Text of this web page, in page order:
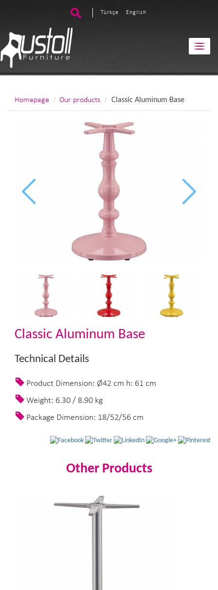
Türkçe English
Homepage Our products Classic Aluminum Base
Classic Aluminum Base
Technical Details
Product Dimension: Ø42 cm h: 61 cm
Weight: 6.30 / 8.90 kg
Package Dimension: 18/52/56 cm
Other Products